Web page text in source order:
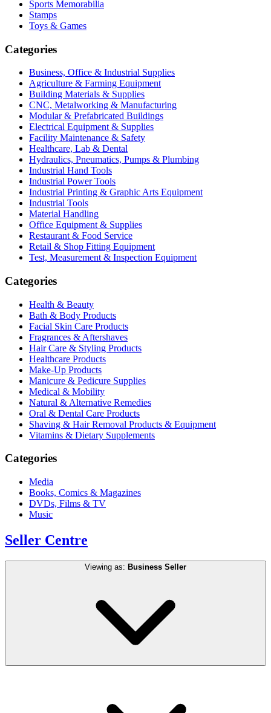
Sports Memorabilia
Stamps
Toys & Games
Categories
Business, Office & Industrial Supplies
Agriculture & Farming Equipment
Building Materials & Supplies
CNC, Metalworking & Manufacturing
Modular & Prefabricated Buildings
Electrical Equipment & Supplies
Facility Maintenance & Safety
Healthcare, Lab & Dental
Hydraulics, Pneumatics, Pumps & Plumbing
Industrial Hand Tools
Industrial Power Tools
Industrial Printing & Graphic Arts Equipment
Industrial Tools
Material Handling
Office Equipment & Supplies
Restaurant & Food Service
Retail & Shop Fitting Equipment
Test, Measurement & Inspection Equipment
Categories
Health & Beauty
Bath & Body Products
Facial Skin Care Products
Fragrances & Aftershaves
Hair Care & Styling Products
Healthcare Products
Make-Up Products
Manicure & Pedicure Supplies
Medical & Mobility
Natural & Alternative Remedies
Oral & Dental Care Products
Shaving & Hair Removal Products & Equipment
Vitamins & Dietary Supplements
Categories
Media
Books, Comics & Magazines
DVDs, Films & TV
Music
Seller Centre
Viewing as: Business Seller